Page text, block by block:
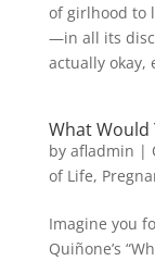
of girlhood to
—in all its
actually okay,
What Would
by afladmin |
of Life,
Imagine you
Quiñone’s